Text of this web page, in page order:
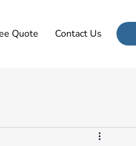
Quote Contact Us